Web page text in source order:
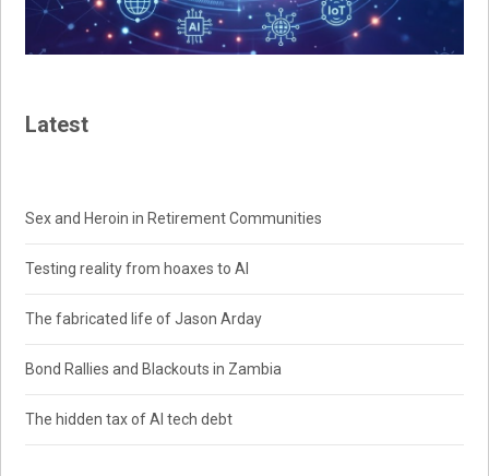
Latest
Sex and Heroin in Retirement Communities
Testing reality from hoaxes to AI
The fabricated life of Jason Arday
Bond Rallies and Blackouts in Zambia
The hidden tax of AI tech debt